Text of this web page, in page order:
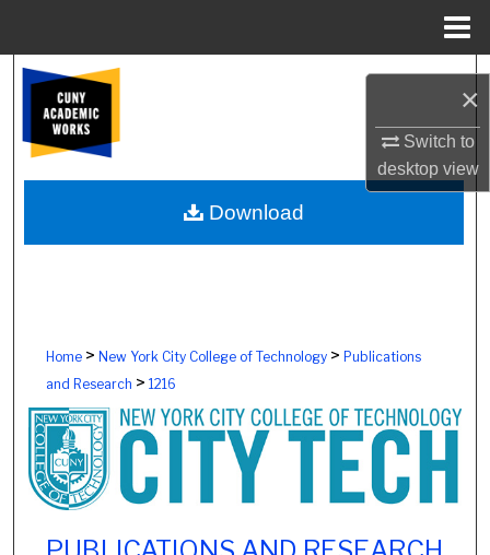
×
Switch to
desktopview
Browse Colleges, Schools, Centers
My Account
About
Home> New York City College of Technology> Publications
and Research > 1216
Download